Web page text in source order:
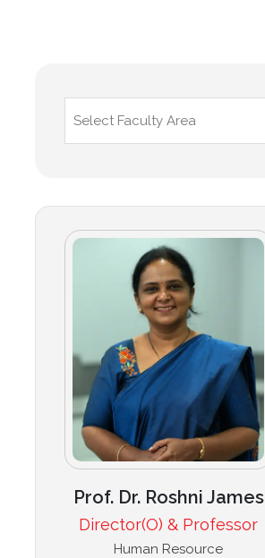
Prof. Dr. Roshni James
Director(O) & Professor
Human Resource